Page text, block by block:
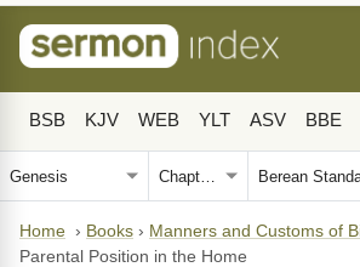
BSB KJV WEB YLT ASV BBE
Home › Books › Manners and Customs of
Parental Position in the Home